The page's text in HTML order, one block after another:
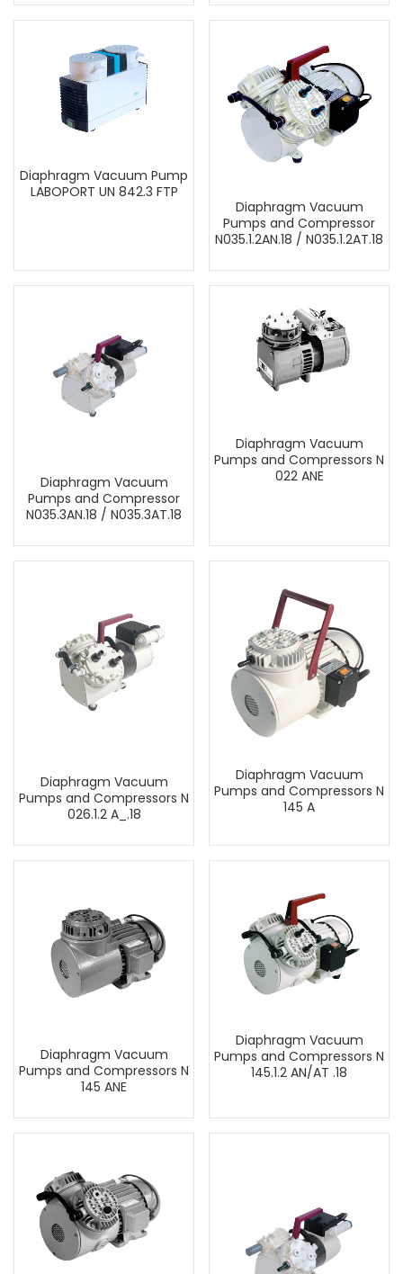
Diaphragm Vacuum Pump
LABOPORT UN 842.3 FTP
Diaphragm Vacuum
Pumps and Compressor
N035.1.2AN.18 / N035.1.2AT.18
Diaphragm Vacuum
Pumps and Compressor
N035.3AN.18 / N035.3AT.18
Diaphragm Vacuum
Pumps and Compressors N
022 ANE
Diaphragm Vacuum
Pumps and Compressors N
026.1.2 A_.18
Diaphragm Vacuum
Pumps and Compressors N
145 A
Diaphragm Vacuum
Pumps and Compressors N
145 ANE
Diaphragm Vacuum
Pumps and Compressors N
145.1.2 AN/AT .18